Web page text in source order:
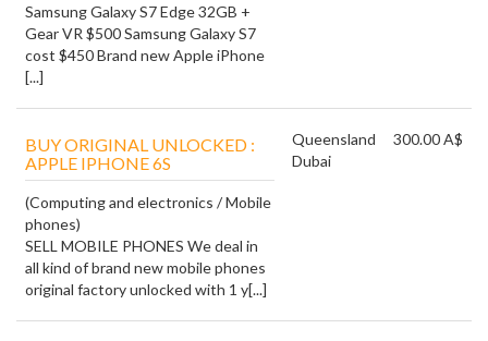
Samsung Galaxy S7 Edge 32GB +
Gear VR $500 Samsung Galaxy S7
cost $450 Brand new Apple iPhone
[...]
BUY ORIGINAL UNLOCKED :
APPLE IPHONE 6S
(Computing and electronics / Mobile
phones)
SELL MOBILE PHONES We deal in
all kind of brand new mobile phones
original factory unlocked with 1 y[...]
Queensland
Dubai
300.00 A$